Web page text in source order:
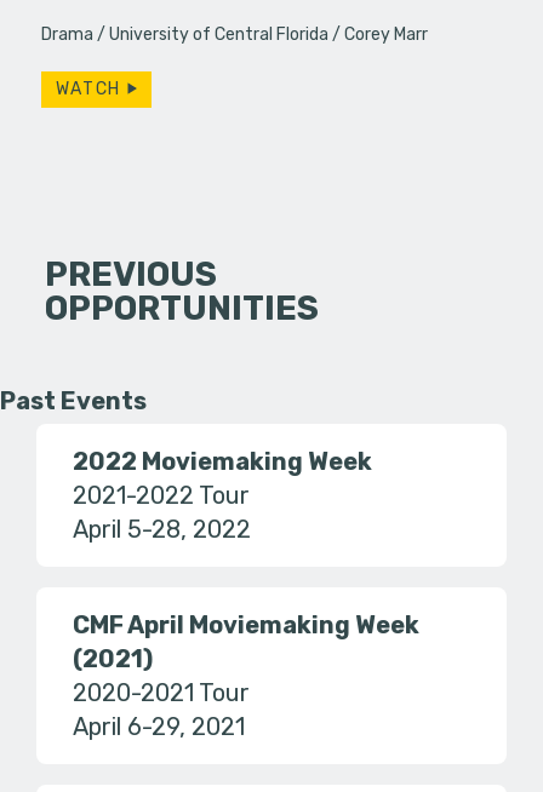
Drama University of Central Florida Corey Marr
WATCH
PREVIOUS
OPPORTUNITIES
Past Events
2022 Moviemaking Week
2021-2022 Tour
April 5-28, 2022
CMF April Moviemaking Week
(2021)
2020-2021 Tour
April 6-29, 2021